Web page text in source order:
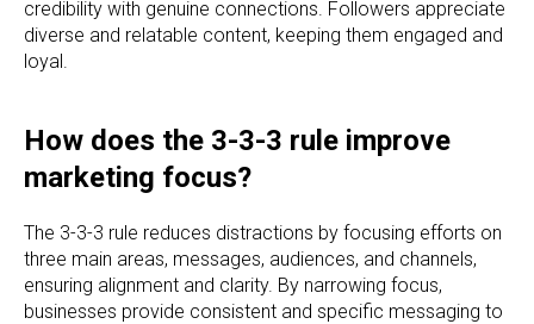
credibility with genuine connections. Followers appreciate
diverse and relatable content, keeping them engaged and
loyal.
How does the 3-3-3 rule improve
marketing focus?
The 3-3-3 rule reduces distractions by focusing efforts on
three main areas, messages, audiences, and channels,
ensuring alignment and clarity. By narrowing focus,
businesses provide consistent and specific messaging to